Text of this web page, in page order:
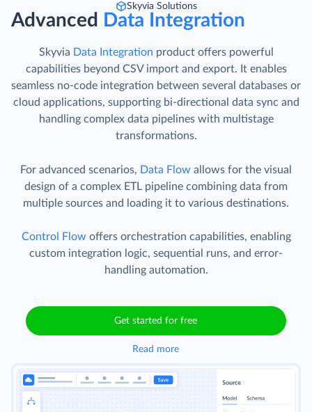
Skyvia Solutions
Advanced Data Integration
Skyvia Data Integration product offers powerful
capabilities beyond CSV import and export. It enables
seamless no-code integration between several databases or
cloud applications, supporting bi-directional data sync and
handling complex data pipelines with multistage
transformations.
For advanced scenarios, Data Flow allows for the visual
design of a complex ETL pipeline combining data from
multiple sources and loading it to various destinations.
Control Flow offers orchestration capabilities, enabling
custom integration logic, sequential runs, and error-
handling automation.
Get started for free
Read more